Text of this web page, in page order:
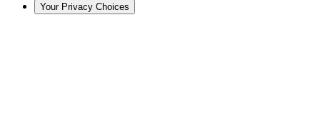
Your Privacy Choices